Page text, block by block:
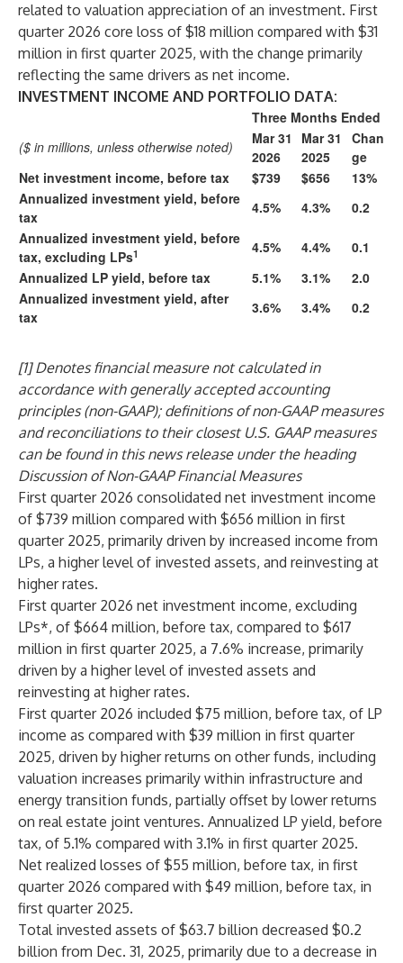
related to valuation appreciation of an investment. First
quarter 2026 core loss of $18 million compared with $31
million in first quarter 2025, with the change primarily
reflecting the same drivers as net income.
INVESTMENT INCOME AND PORTFOLIO DATA:
Three Months Ended
($ in millions, unless otherwise noted)
Mar 31
2026
Mar 31
2025
Chan
ge
Net investment income, before tax
$739 $656
13%
Annualized investment yield, before
tax
4.5% 4.3%
0.2
Annualized investment yield, before
tax, excluding LPs1 4.5% 4.4%
0.1
Annualized LP yield, before tax
5.1% 3.1%
2.0
Annualized investment yield, after
tax
3.6% 3.4% 0.2
[1] Denotes financial measure not calculated in
accordance with generally accepted accounting
principles (non-GAAP); definitions of non-GAAP measures
and reconciliations to their closest U.S. GAAP measures
can be found in this news release under the heading
Discussion of Non-GAAP Financial Measures
First quarter 2026 consolidated net investment income
of $739 million compared with $656 million in first
quarter 2025, primarily driven by increased income from
LPs, a higher level of invested assets, and reinvesting at
higher rates.
First quarter 2026 net investment income, excluding
LPs*, of $664 million, before tax, compared to $617
million in first quarter 2025, a 7.6% increase, primarily
driven by a higher level of invested assets and
reinvesting at higher rates.
First quarter 2026 included $75 million, before tax, of LP
income as compared with $39 million in first quarter
2025, driven by higher returns on other funds, including
valuation increases primarily within infrastructure and
energy transition funds, partially offset by lower returns
on real estate joint ventures. Annualized LP yield, before
tax, of 5.1% compared with 3.1% in first quarter 2025.
Net realized losses of $55 million, before tax, in first
quarter 2026 compared with $49 million, before tax, in
first quarter 2025.
Total invested assets of $63.7 billion decreased $0.2
billion from Dec. 31, 2025, primarily due to a decrease in